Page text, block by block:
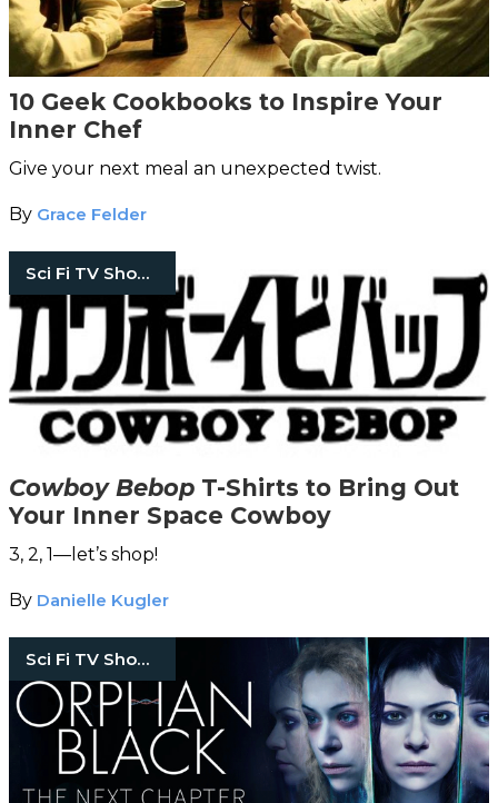
10 Geek Cookbooks to Inspire Your
Inner Chef
Give your next meal an unexpected twist.
By Grace Felder
Sci Fi TV Shows
Cowboy Bebop T-Shirts to Bring Out
Your Inner Space Cowboy
3, 2, 1—let’s shop!
By Danielle Kugler
Sci Fi TV Shows